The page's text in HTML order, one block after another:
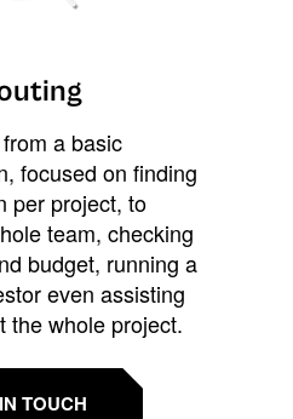
a basic
focused on finding
per project, to
team, checking
budget, running a
even assisting
the whole project.
TOUCH